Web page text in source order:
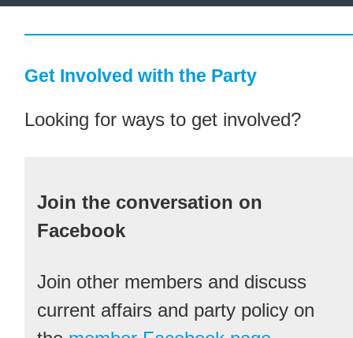
Get Involved with the Party
Looking for ways to get involved?
Join the conversation on
Facebook
Join other members and discuss
current affairs and party policy on